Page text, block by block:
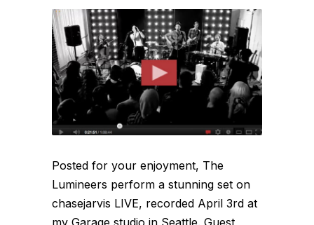
Posted for your enjoyment, The
Lumineers perform a stunning set on
chasejarvis LIVE, recorded April 3rd at